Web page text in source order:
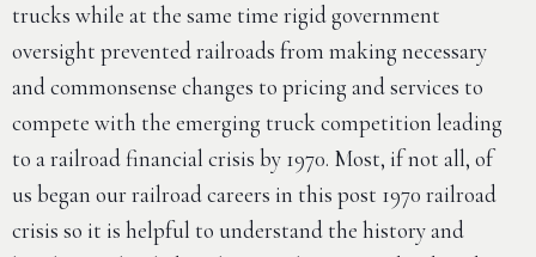
trucks while at the same time rigid government
oversight prevented railroads from making necessary
and commonsense changes to pricing and services to
compete with the emerging truck competition leading
to a railroad financial crisis by 1970. Most, if not all, of
us began our railroad careers in this post 1970 railroad
crisis so it is helpful to understand the history and